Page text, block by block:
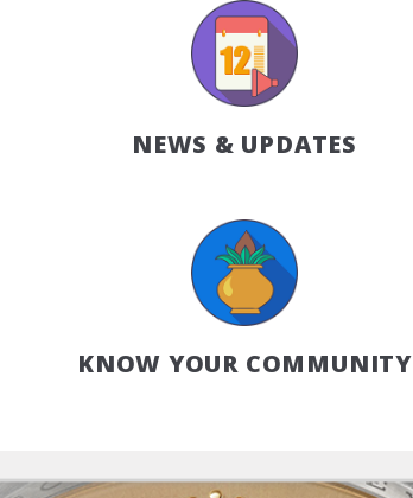
NEWS & UPDATES
KNOW YOUR COMMUNITY